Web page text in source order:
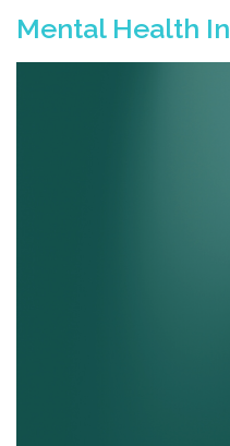
Mental Health